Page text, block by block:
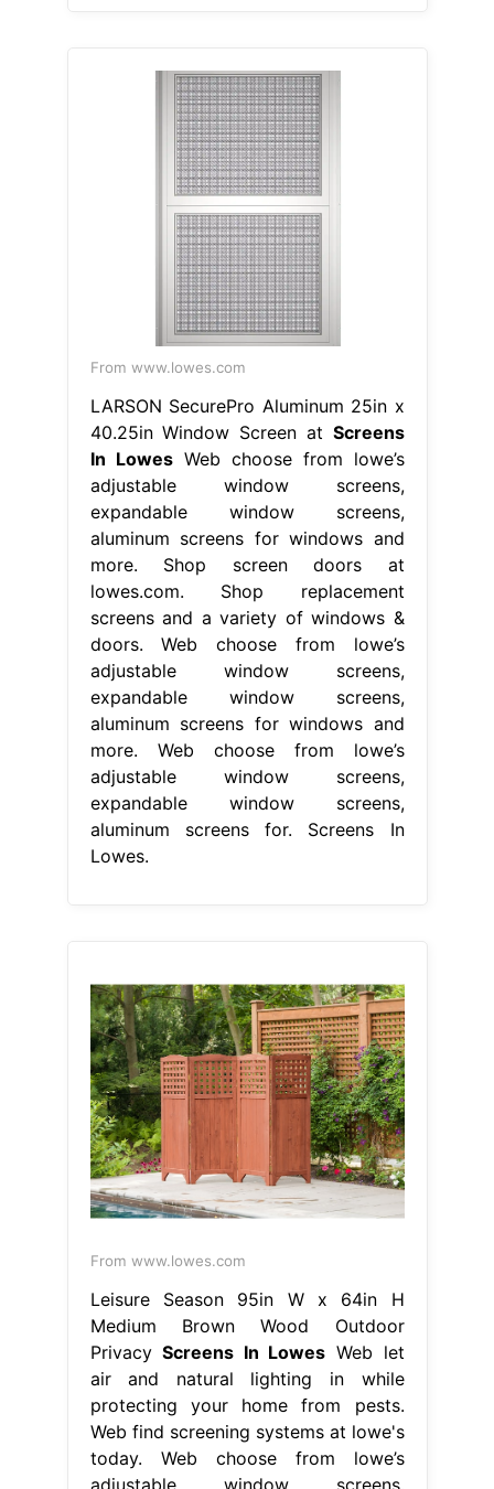
From www.lowes.com
LARSON SecurePro Aluminum 25in x
40.25in Window Screen at Screens
In LowesWeb choose from lowe’s
adjustable window screens,
expandable window screens,
aluminum screens for windows and
more. Shop screen doors at
lowes.com. Shop replacement
screens and a variety of windows &
doors. Web choose from lowe’s
adjustable window screens,
expandable window screens,
aluminum screens for windows and
more. Web choose from lowe’s
adjustable window screens,
expandable window screens,
aluminum screens for. Screens In
Lowes.
From www.lowes.com
Leisure Season 95in W x 64in H
Medium Brown Wood Outdoor
PrivacyScreens In Lowes Web let
air and natural lighting in while
protecting your home from pests.
Web find screening systems at lowe's
today. Web choose from lowe’s
adjustable window screens,